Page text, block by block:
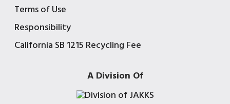
Terms of Use
Responsibility
California SB 1215 Recycling Fee
A Division Of